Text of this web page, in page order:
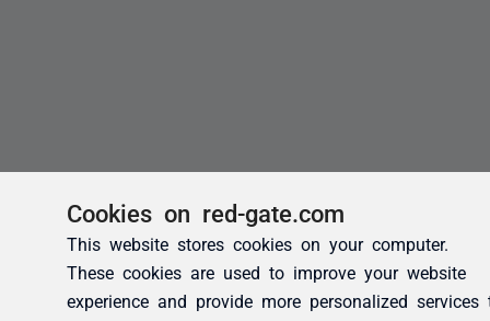
Cookies on red-gate.com
This website stores cookies on your computer.
These cookies are used to improve your website
experience and provide more personalized services